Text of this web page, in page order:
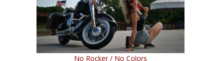
No Rocker / No Colors